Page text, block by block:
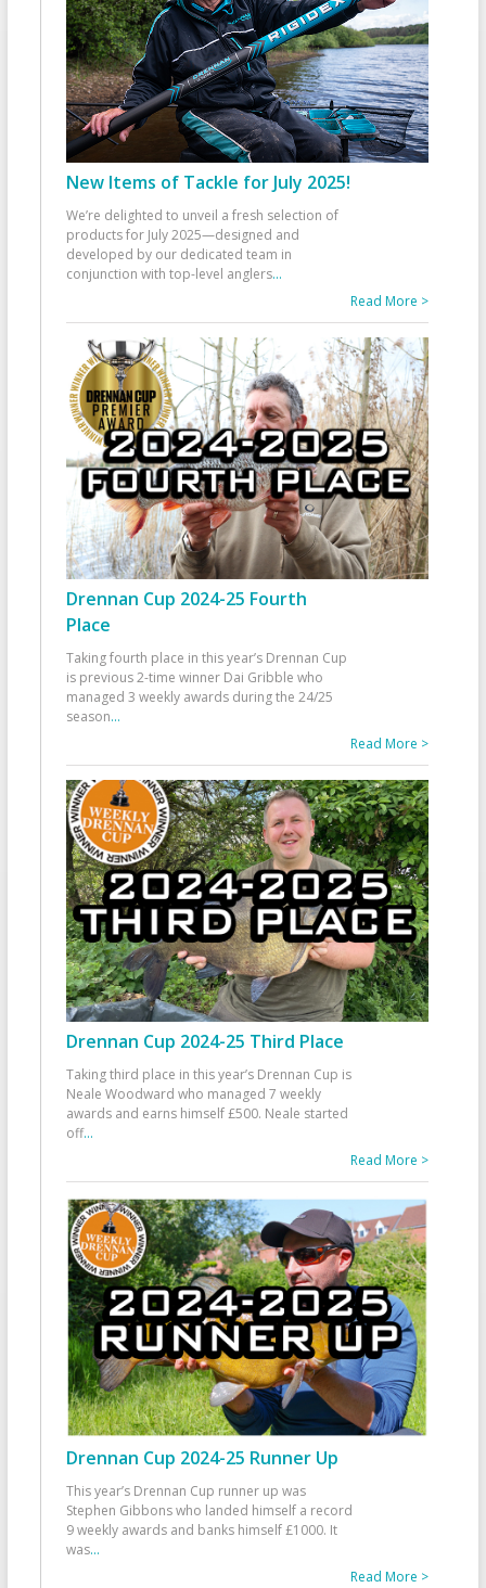
New Items of Tackle for July 2025!
We’re delighted to unveil a fresh selection of
products for July 2025—designed and
developed by our dedicated team in
conjunction with top-level anglers...
Read More >
Drennan Cup 2024-25 Fourth
Place
Taking fourth place in this year’s Drennan Cup
is previous 2-time winner Dai Gribble who
managed 3 weekly awards during the 24/25
season...
Read More >
Drennan Cup 2024-25 Third Place
Taking third place in this year’s Drennan Cup is
Neale Woodward who managed 7 weekly
awards and earns himself £500. Neale started
off...
Read More >
Drennan Cup 2024-25 Runner Up
This year’s Drennan Cup runner up was
Stephen Gibbons who landed himself a record
9 weekly awards and banks himself £1000. It
was...
Read More >